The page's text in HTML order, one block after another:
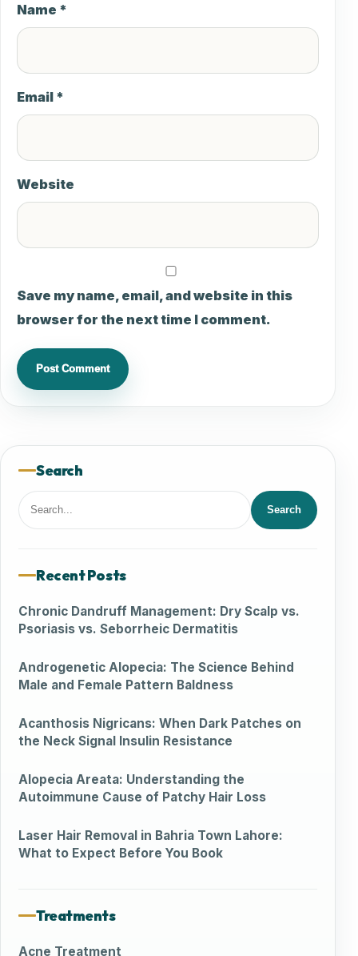
Name *
Email *
Website
Save my name, email, and website in this
browser for the next time I comment.
Search
Search
Search
Recent Posts
Chronic Dandruff Management: Dry Scalp vs.
Psoriasis vs. Seborrheic Dermatitis
Androgenetic Alopecia: The Science Behind
Male and Female Pattern Baldness
Acanthosis Nigricans: When Dark Patches on
the Neck Signal Insulin Resistance
Alopecia Areata: Understanding the
Autoimmune Cause of Patchy Hair Loss
Laser Hair Removal in Bahria Town Lahore:
What to Expect Before You Book
Treatments
Acne Treatment